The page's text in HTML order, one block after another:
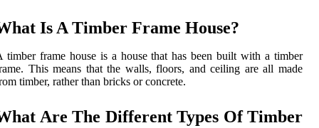
Is A Timber Frame House?
timber frame house is a house that has been built with a timber
This means that the walls, floors, and ceiling are all made
timber, rather than bricks or concrete.
Are The Different Types Of Timber